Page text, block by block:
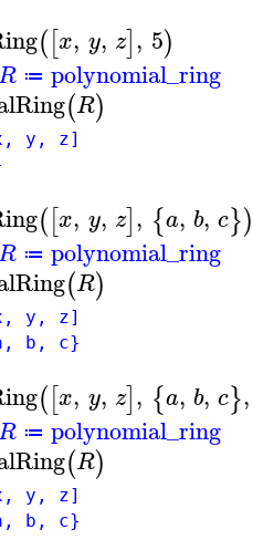
([x, y, z], 5)
≔ polynomial_ring
(R)
y, z]
([x, y, z], {a, b, c}
≔ polynomial_ring
(R)
y, z]
b, c}
([x, y, z], {a, b, c},
≔ polynomial_ring
(R)
y, z]
b, c}